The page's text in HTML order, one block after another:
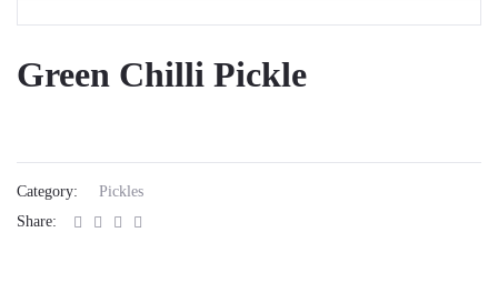
Green Chilli Pickle
Category:
Pickles
Share: